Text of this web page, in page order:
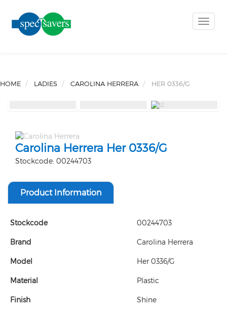
Toggle
HOME LADIES CAROLINA HERRERA HER 0336/G
Carolina Herrera Her 0336/G
Stockcode: 00244703
Product Information
Stockcode 00244703
Brand Carolina Herrera
Model Her 0336/G
Material Plastic
Finish Shine